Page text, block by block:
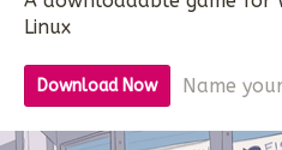
Linux
Download Now Name